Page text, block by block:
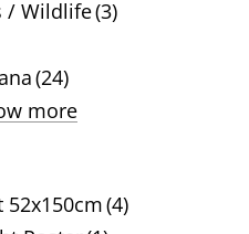
/ Wildlife(3)
(24)
more
52x150cm(4)